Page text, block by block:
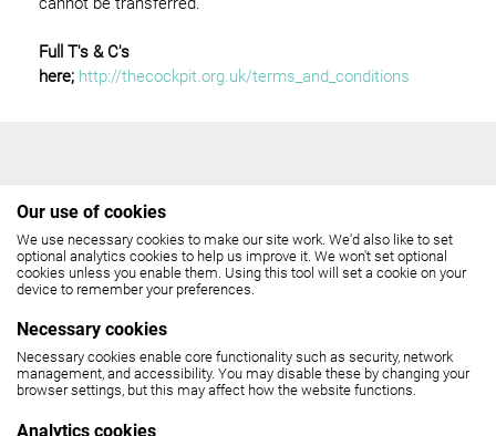
Full T's & C's
here; http://thecockpit.org.uk/terms_and_conditions
THE COCKPIT
Box Office: 020 7258 2925
(10.30am - 6pm, Monday - Friday,
12 noon - 6pm, Saturday)
Our use of cookies
We use necessary cookies to make our site work. We'd also like to set
optional analytics cookies to help us improve it. We won't set optional
cookies unless you enable them. Using this tool will set a cookie on your
device to remember your preferences.
Necessary cookies
Necessary cookies enable core functionality such as security, network
management, and accessibility. You may disable these by changing your
browser settings, but this may affect how the website functions.
Analytics cookies